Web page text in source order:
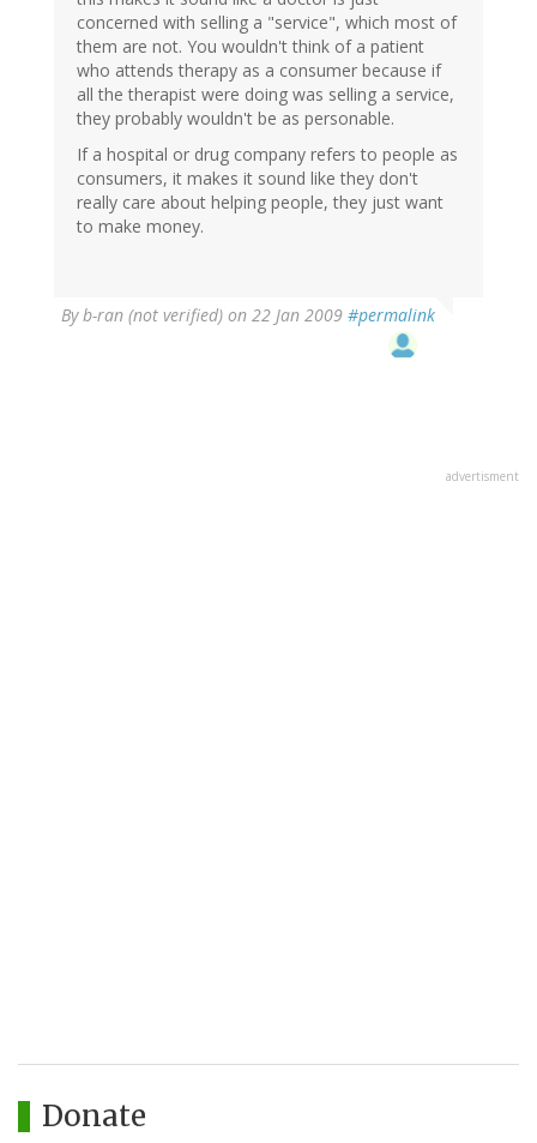
concerned with selling a "service", which most of
them are not. You wouldn't think of a patient
who attends therapy as a consumer because if
all the therapist were doing was selling a service,
they probably wouldn't be as personable.
If a hospital or drug company refers to people as
consumers, it makes it sound like they don't
really care about helping people, they just want
to make money.
Byb-ran (not verified) on 22 Jan 2009 #permalink
advertisment
Donate